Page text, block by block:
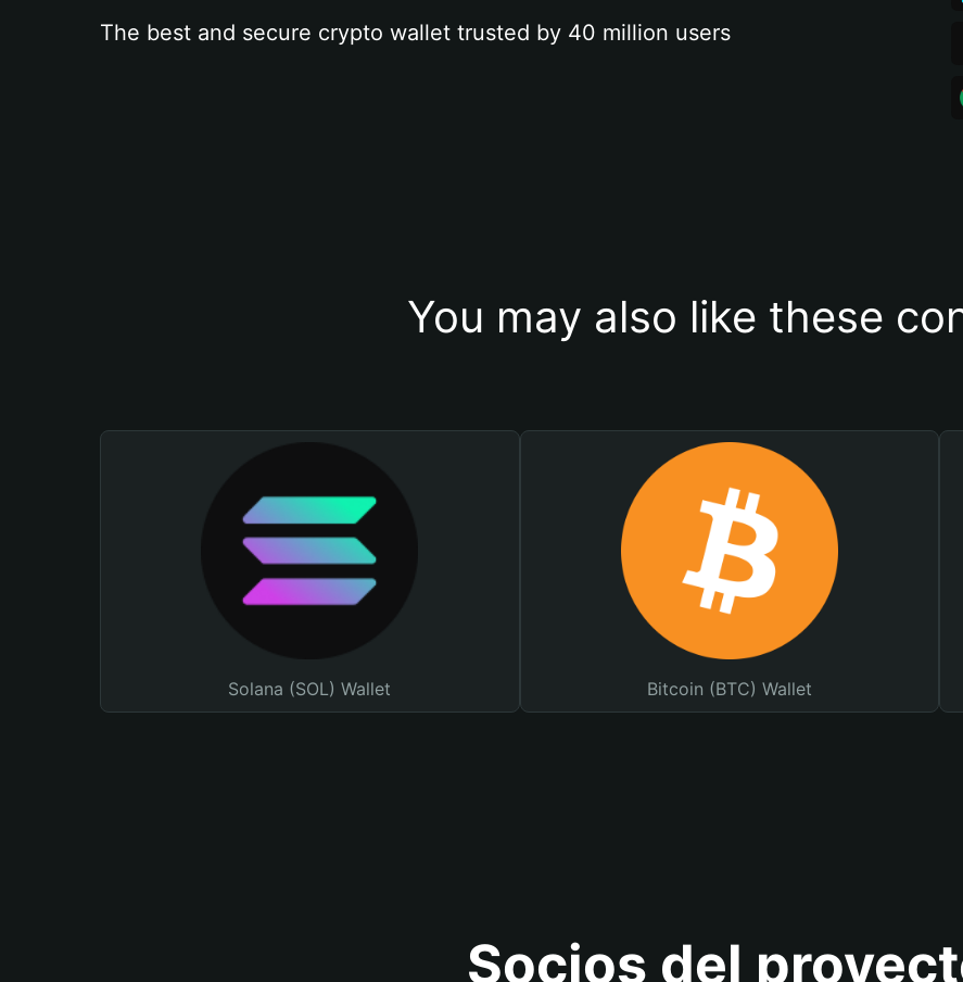
The best and secure crypto wallet trusted by 40 million users
You may also like these
Solana (SOL) Wallet Bitcoin (BTC) Wallet
Socios del